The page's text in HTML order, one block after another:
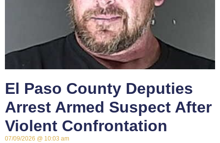
El Paso County Deputies
Arrest Armed Suspect After
Violent Confrontation
07/09/2026 10:03 am